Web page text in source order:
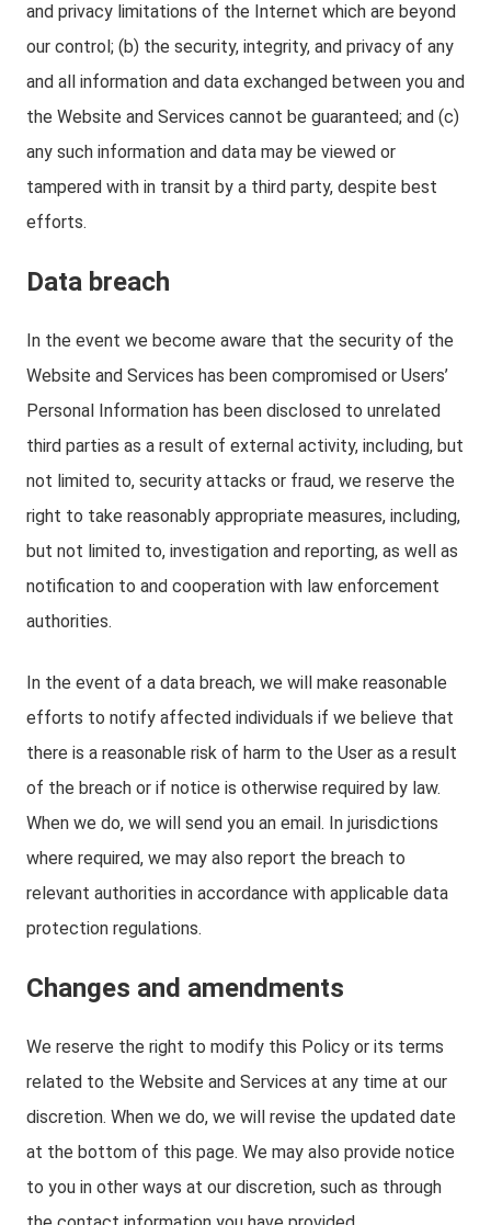
and privacy limitations of the Internet which are beyond
our control; (b) the security, integrity, and privacy of any
and all information and data exchanged between you and
the Website and Services cannot be guaranteed; and (c)
any such information and data may be viewed or
tampered with in transit by a third party, despite best
efforts.
Data breach
In the event we become aware that the security of the
Website and Services has been compromised or Users’
Personal Information has been disclosed to unrelated
third parties as a result of external activity, including, but
not limited to, security attacks or fraud, we reserve the
right to take reasonably appropriate measures, including,
but not limited to, investigation and reporting, as well as
notification to and cooperation with law enforcement
authorities.
In the event of a data breach, we will make reasonable
efforts to notify affected individuals if we believe that
there is a reasonable risk of harm to the User as a result
of the breach or if notice is otherwise required by law.
When we do, we will send you an email. In jurisdictions
where required, we may also report the breach to
relevant authorities in accordance with applicable data
protection regulations.
Changes and amendments
We reserve the right to modify this Policy or its terms
related to the Website and Services at any time at our
discretion. When we do, we will revise the updated date
at the bottom of this page. We may also provide notice
to you in other ways at our discretion, such as through